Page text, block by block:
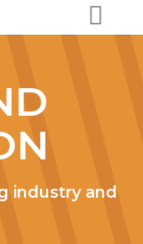
industry and